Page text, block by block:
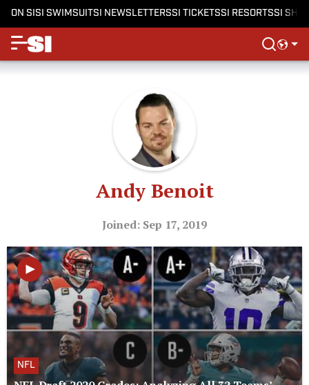
ON SISI SWIMSUITSI NEWSLETTERSSI TICKETSSI RESORTSSI
Andy Benoit
Joined: Sep 17, 2019
NFL